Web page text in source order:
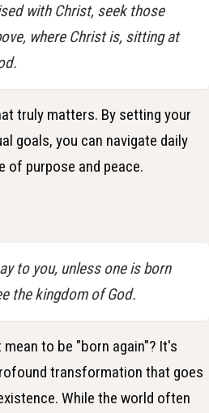
with Christ, seek those
where Christ is, sitting at
truly matters. By setting your
goals, you can navigate daily
of purpose and peace.
to you, unless one is born
the kingdom of God.
to be "born again"? It's
transformation that goes
While the world often